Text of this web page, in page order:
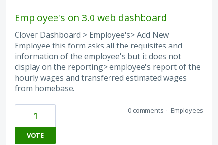
Employee's on 3.0 web dashboard
Clover Dashboard > Employee's> Add New
Employee this form asks all the requisites and
information of the employee's but it does not
display on the reporting> employee's report of the
hourly wages and transferred estimated wages
from homebase.
1
VOTE
0 comments · Employees